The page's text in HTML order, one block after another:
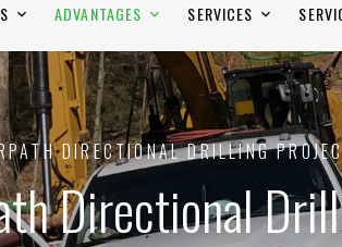
ADVANTAGES SERVICES
DIRECTIONAL DRILLING
Directional